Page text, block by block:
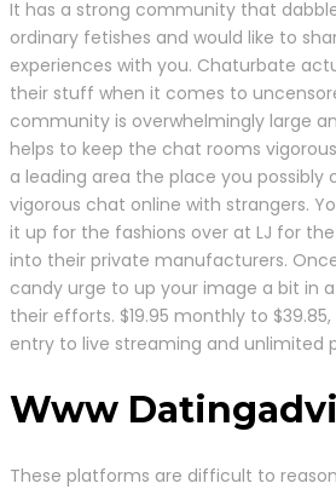
It has a strong community that
ordinary fetishes and would like to
experiences with you. Chaturbate
their stuff when it comes to
community is overwhelmingly large
helps to keep the chat rooms
a leading area the place you possibly
vigorous chat online with strangers.
it up for the fashions over at LJ for
into their private manufacturers. Once
candy urge to up your image a bit in
their efforts. $19.95 monthly to
entry to live streaming and unlimited
Www
These platforms are difficult to